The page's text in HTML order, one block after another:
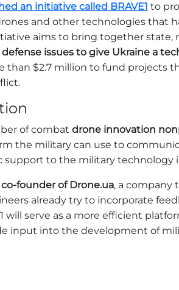
an initiative called BRAVE1 to
and other technologies that
aims to bring together state,
issues to give Ukraine a
than $2.7 million to fund projects
of combat drone innovation
the military can use to
support to the military technology
founder of Drone.ua, a company
already try to incorporate
will serve as a more efficient
input into the development of